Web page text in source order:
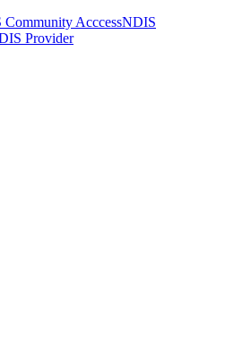
Community
Access
AcccessNDIS
Provider